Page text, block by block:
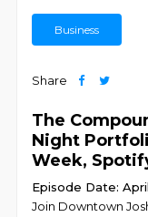
Business
Share
The
Night
Week,
Episode Date:
Join ⁠⁠⁠⁠⁠⁠⁠⁠⁠⁠⁠⁠⁠⁠⁠⁠⁠⁠⁠⁠⁠⁠⁠⁠Downtown